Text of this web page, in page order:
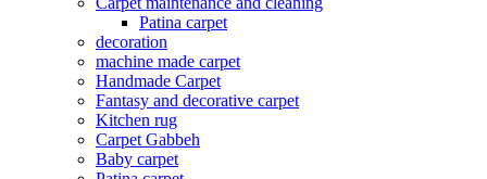
Patina carpet
decoration
machine made carpet
Handmade Carpet
Fantasy and decorative carpet
Kitchen rug
Carpet Gabbeh
Baby carpet